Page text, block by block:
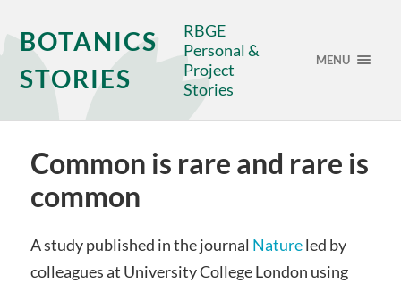
BOTANICS
STORIES
RBGE
Personal &
Project
Stories
MENU
Common is rare and rare is
common
A study published in the journal Natureled by
colleagues at University College London using